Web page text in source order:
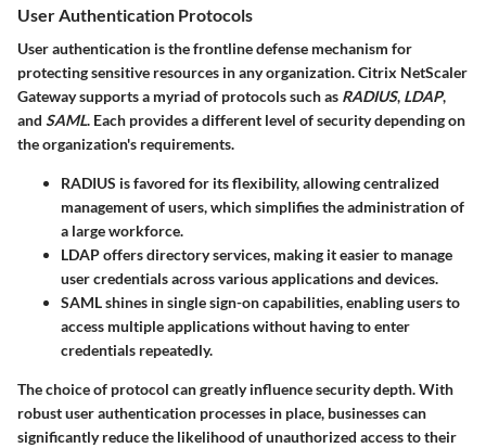
User Authentication Protocols
User authentication is the frontline defense mechanism for
protecting sensitive resources in any organization. Citrix NetScaler
Gateway supports a myriad of protocols such as RADIUS, LDAP,
and SAML. Each provides a different level of security depending on
the organization's requirements.
RADIUS is favored for its flexibility, allowing centralized
management of users, which simplifies the administration of
a large workforce.
LDAPoffers directory services, making it easier to manage
user credentials across various applications and devices.
SAMLshines in single sign-on capabilities, enabling users to
access multiple applications without having to enter
credentials repeatedly.
The choice of protocol can greatly influence security depth. With
robust user authentication processes in place, businesses can
significantly reduce the likelihood of unauthorized access to their